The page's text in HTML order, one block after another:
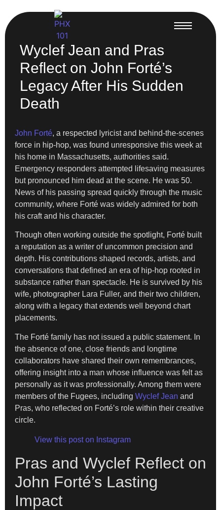
Wyclef Jean and Pras
Reflect on John Forté’s
Legacy After His Sudden
Death
John Forté, a respected lyricist and behind-the-scenes
force in hip-hop, was found unresponsive this week at
his home in Massachusetts, authorities said.
Emergency responders attempted lifesaving measures
but pronounced him dead at the scene. He was 50.
News of his passing spread quickly through the music
community, where Forté was widely admired for both
his craft and his character.
Though often working outside the spotlight, Forté built
a reputation as a writer of uncommon precision and
depth. His contributions shaped records, artists, and
conversations that defined an era of hip-hop rooted in
substance rather than spectacle. He is survived by his
wife, photographer Lara Fuller, and their two children,
along with a legacy that extends well beyond chart
placements.
The Forté family has not issued a public statement. In
the absence of one, close friends and longtime
collaborators have shared their own remembrances,
offering insight into a man whose influence was felt as
personally as it was professionally. Among them were
members of the Fugees, including Wyclef Jean and
Pras, who reflected on Forté’s role within their creative
circle.
View this post on Instagram
Pras and Wyclef Reflect on
John Forté’s Lasting
Impact